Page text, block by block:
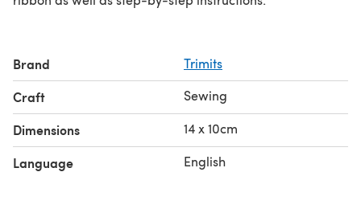
Brand Trimits
Craft Sewing
Dimensions 14 x 10cm
Language English